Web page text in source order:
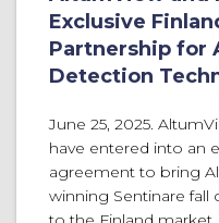
Exclusive
Partnership for
Detection
June 25, 2025.
have entered into an
agreement to bring
winning Sentinare fall